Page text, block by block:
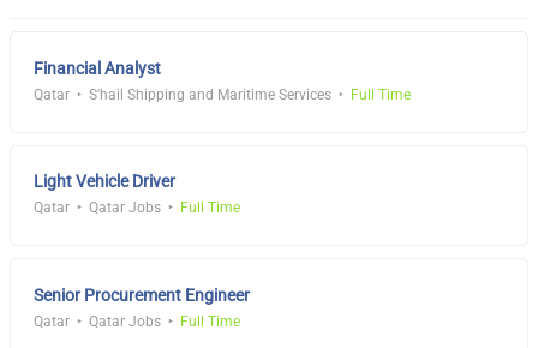
Financial Analyst
Qatar S'hail Shipping and Maritime Services Full Time
Light Vehicle Driver
Qatar Qatar Jobs Full Time
Senior Procurement Engineer
Qatar Qatar Jobs Full Time